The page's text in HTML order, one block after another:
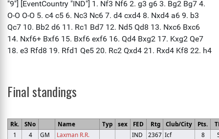
Final standings
Rk. SNo Name Typ sex FED Rtg Club/City Pts.
1
4 GM Laxman R.R. IND 2367 Icf 8